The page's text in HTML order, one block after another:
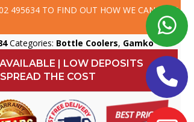
495634 TO FIND OUT HOW WE CAN SAVE
Categories: Bottle Coolers, Gamko
| LOW DEPOSITS
SPREAD THE COST